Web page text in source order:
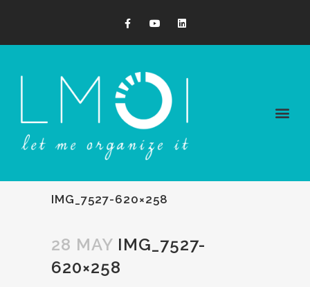
IMG_7527-620×258
28 MAY IMG_7527-
620×258